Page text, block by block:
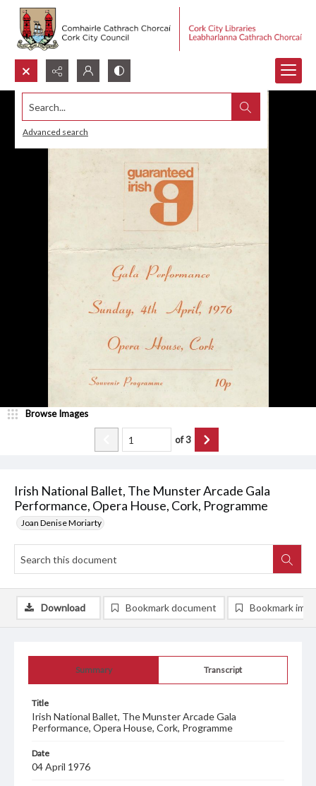
Search...
Advanced search
Irish National Ballet, The Munster Arcade Gala
Performance, Opera House, Cork, Programme
Joan Denise Moriarty
Browse Images
of3
Summary Transcript
Title
Irish National Ballet, The Munster Arcade Gala
Performance, Opera House, Cork, Programme
Date
04 April 1976
Download Bookmark document Bookmark